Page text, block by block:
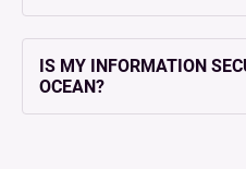
IS MY INFORMATION
OCEAN?